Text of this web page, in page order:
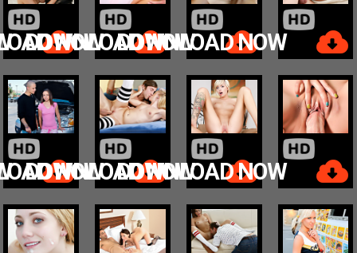
NOW
DOWNLOAD NOWDOWNLOAD NOW
NOW
DOWNLOAD NOWDOWNLOAD NOW